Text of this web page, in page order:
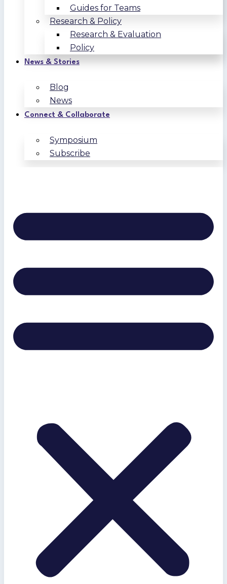
Guides for Teams
Research & Policy
Research & Evaluation
Policy
News & Stories
Blog
News
Connect & Collaborate
Symposium
Subscribe